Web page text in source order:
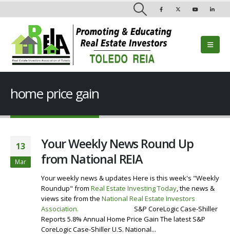
home price gain
13
Mar
Your Weekly News Round Up
from National REIA
Your weekly news & updates Here is this week's "Weekly
Roundup" from Real Estate Investing Today, the news &
views site from the National Real Estate Investors
Association.
S&P CoreLogic Case-Shiller
Reports 5.8% Annual Home Price Gain The latest S&P
CoreLogic Case-Shiller U.S. National...